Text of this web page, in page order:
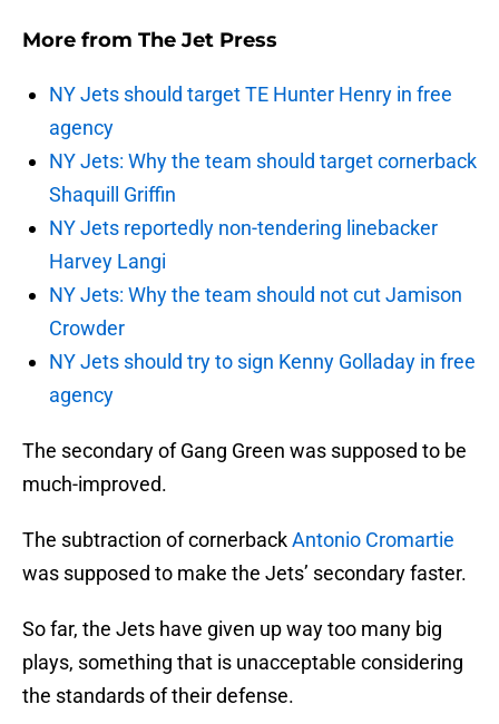
More from The Jet Press
NY Jets should target TE Hunter Henry in free
agency
NY Jets: Why the team should target cornerback
Shaquill Griffin
NY Jets reportedly non-tendering linebacker
Harvey Langi
NY Jets: Why the team should not cut Jamison
Crowder
NY Jets should try to sign Kenny Golladay in free
agency
The secondary of Gang Green was supposed to be
much-improved.
The subtraction of cornerbackAntonio Cromartie
was supposed to make the Jets’ secondary faster.
So far, the Jets have given up way too many big
plays, something that is unacceptable considering
the standards of their defense.